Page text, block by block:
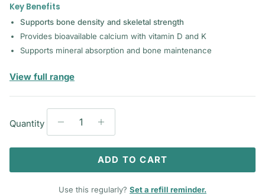
Key Benefits
Supports bone density and skeletal strength
Provides bioavailable calcium with vitamin D and K
Supports mineral absorption and bone maintenance
View full range— Metagenics
Quantity
ADD TO CART
Use this regularly? Set a refill reminder.